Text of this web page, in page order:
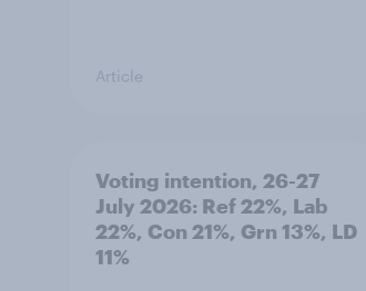
Article
Voting intention, 26-27
July 2026: Ref 22%, Lab
22%, Con 21%, Grn 13%, LD
11%